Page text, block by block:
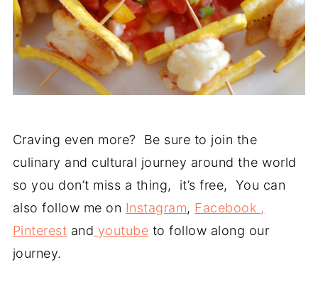
Craving even more? Be sure to join the
culinary and cultural journey around the world
so you don’t miss a thing, it’s free, You can
also follow me on Instagram, Facebook ,
Pinterest and youtube to follow along our
journey.